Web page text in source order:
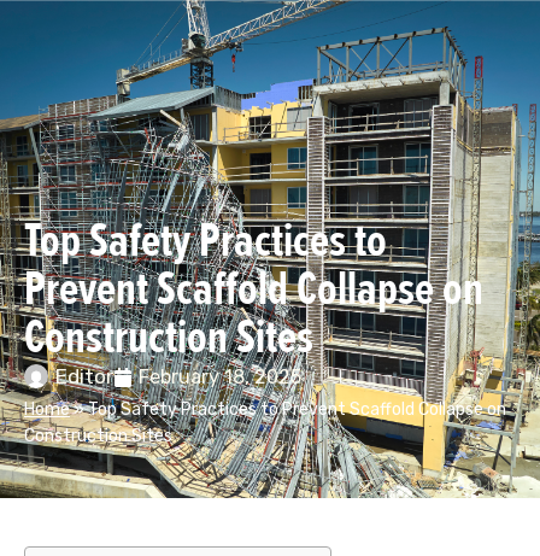
Top Safety Practices to
Prevent Scaffold Collapse on
Construction Sites
Editor February 18, 2025
Home»Top Safety Practices to Prevent Scaffold Collapse on
Construction Sites